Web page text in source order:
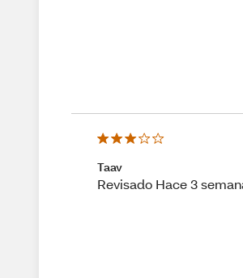
Taav
Revisado Hace 3